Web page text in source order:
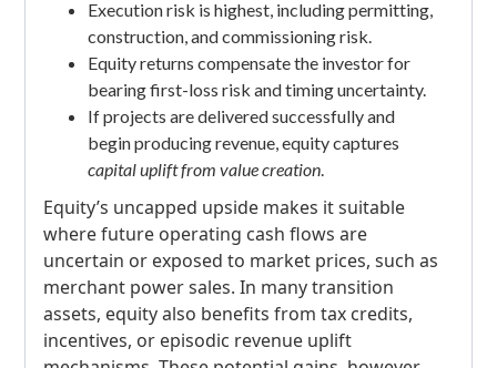
Execution risk is highest, including permitting,
construction, and commissioning risk.
Equity returns compensate the investor for
bearing first-loss risk and timing uncertainty.
If projects are delivered successfully and
begin producing revenue, equity captures
capital uplift from value creation
Equity’s uncapped upside makes it suitable
where future operating cash flows are
uncertain or exposed to market prices, such as
merchant power sales. In many transition
assets, equity also benefits from tax credits,
incentives, or episodic revenue uplift